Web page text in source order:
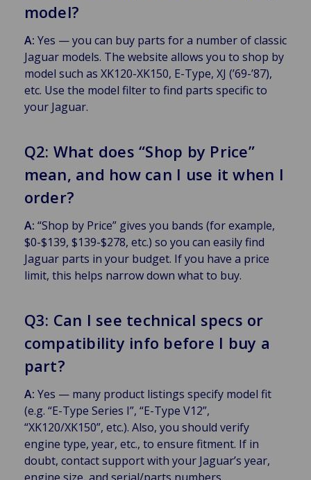
model?
A: Yes — you can buy parts for a number of classic
Jaguar models. The website allows you to shop by
model such as XK120-XK150, E-Type, XJ (’69-’87),
etc. Use the model filter to find parts specific to
your Jaguar.
Q2: What does “Shop by Price”
mean, and how can I use it when I
order?
A: “Shop by Price” gives you bands (for example,
$0-$139, $139-$278, etc.) so you can easily find
Jaguar parts in your budget. If you have a price
limit, this helps narrow down what to buy.
Q3: Can I see technical specs or
compatibility info before I buy a
part?
A: Yes — many product listings specify model fit
(e.g. “E-Type Series I”, “E-Type V12”,
“XK120/XK150”, etc.). Also, you should verify
engine type, year, etc., to ensure fitment. If in
doubt, contact support with your Jaguar’s year,